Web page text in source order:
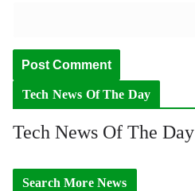
Tech News Of The Day
Tech News Of The Day
Search More News